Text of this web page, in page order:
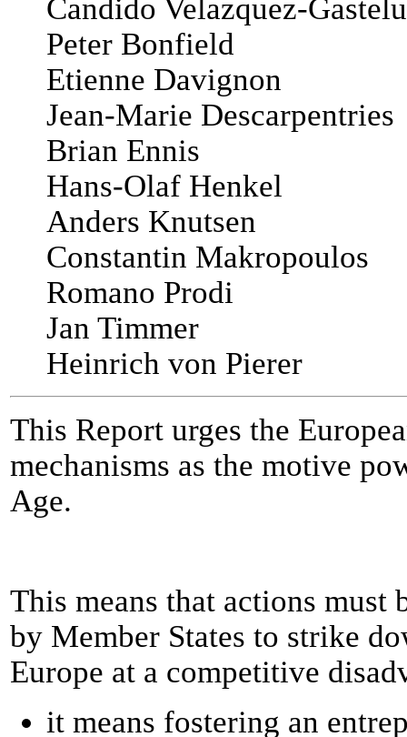
Candido Velazquez-Gastelu
Peter Bonfield
Etienne Davignon
Jean-Marie Descarpentries
Brian Ennis
Hans-Olaf Henkel
Anders Knutsen
Constantin Makropoulos
Romano Prodi
Jan Timmer
Heinrich von Pierer
This Report urges the
mechanisms as the motive
Age.
This means that actions must
by Member States to strike
Europe at a competitive
it means fostering an